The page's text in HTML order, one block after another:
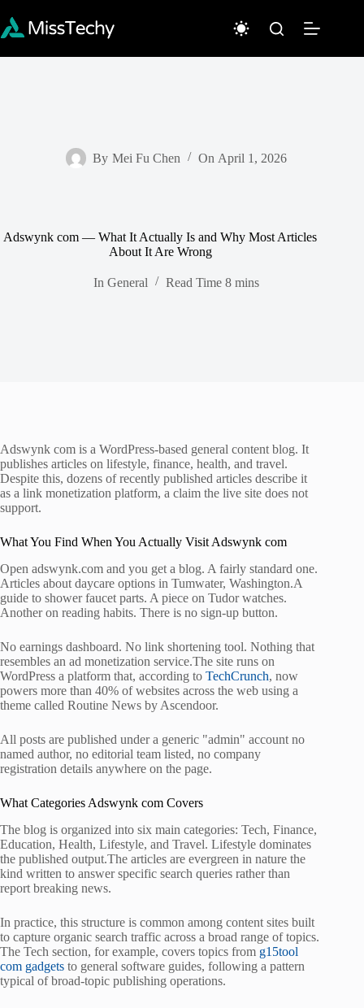
content
By Mei Fu Chen On April 1, 2026
Adswynk com — What It Actually Is and Why Most Articles
About It Are Wrong
In General Read Time 8 mins
Adswynk com is a WordPress-based general content blog. It
publishes articles on lifestyle, finance, health, and travel.
Despite this, dozens of recently published articles describe it
as a link monetization platform, a claim the live site does not
support.
What You Find When You Actually Visit Adswynk com
Open adswynk.com and you get a blog. A fairly standard one.
Articles about daycare options in Tumwater, Washington.A
guide to shower faucet parts. A piece on Tudor watches.
Another on reading habits. There is no sign-up button.
No earnings dashboard. No link shortening tool. Nothing that
resembles an ad monetization service.The site runs on
WordPress a platform that, according to TechCrunch, now
powers more than 40% of websites across the web using a
theme called Routine News by Ascendoor.
All posts are published under a generic "admin" account no
named author, no editorial team listed, no company
registration details anywhere on the page.
What Categories Adswynk com Covers
The blog is organized into six main categories: Tech, Finance,
Education, Health, Lifestyle, and Travel. Lifestyle dominates
the published output.The articles are evergreen in nature the
kind written to answer specific search queries rather than
report breaking news.
In practice, this structure is common among content sites built
to capture organic search traffic across a broad range of topics.
The Tech section, for example, covers topics from g15tool
com gadgets to general software guides, following a pattern
typical of broad-topic publishing operations.